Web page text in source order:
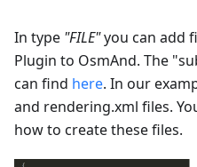
In type "FILE"you can add
Plugin to OsmAnd. The
can find here. In our
and rendering.xml files.
how to create these files.